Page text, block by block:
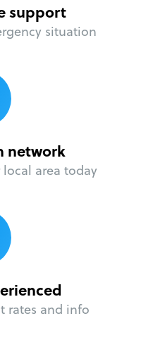
support
situation
network
area today
rates and info